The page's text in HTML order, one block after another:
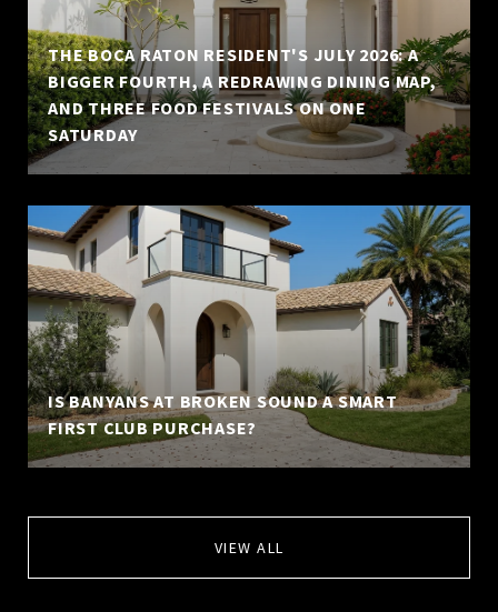
THE BOCA RATON RESIDENT'S JULY 2026: A
BIGGER FOURTH, A REDRAWING DINING MAP,
AND THREE FOOD FESTIVALS ON ONE
SATURDAY
IS BANYANS AT BROKEN SOUND A SMART
FIRST CLUB PURCHASE?
VIEW ALL